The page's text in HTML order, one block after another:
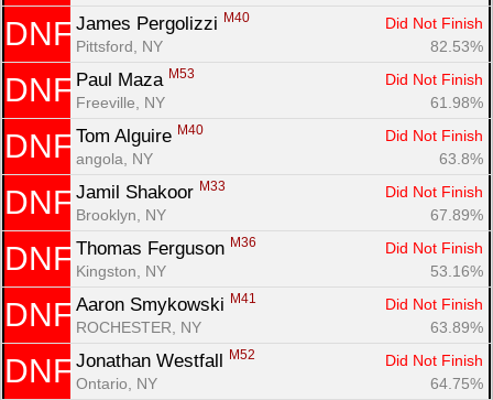
DNF James Pergolizzi M40
Did Not Finish
Pittsford, NY
82.53%
DNF Paul Maza M53
Did Not Finish
Freeville, NY
61.98%
DNF Tom Alguire M40
Did Not Finish
angola, NY
63.8%
DNF Jamil Shakoor M33
Did Not Finish
Brooklyn, NY
67.89%
DNF Thomas Ferguson M36
Did Not Finish
Kingston, NY
53.16%
DNF Aaron Smykowski M41
Did Not Finish
ROCHESTER, NY
63.89%
DNF Jonathan Westfall M52
Did Not Finish
Ontario, NY
64.75%